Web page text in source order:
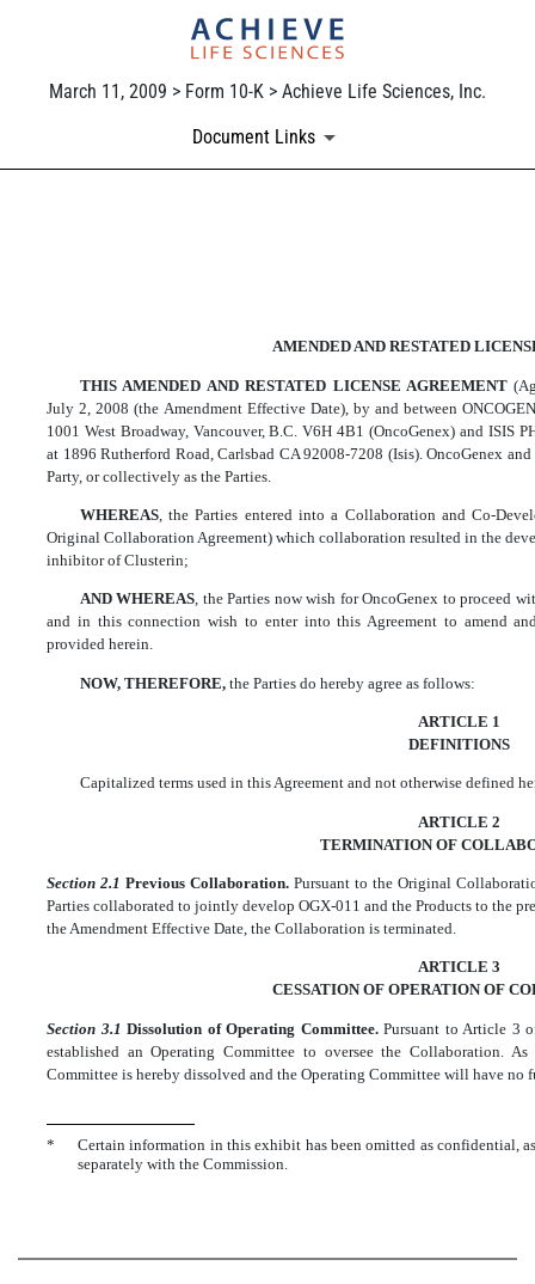
March 11, 2009 > Form 10-K > Achieve Life Sciences, Inc.
Document Links
AMENDED AND RESTATED
THIS AMENDED AND RESTATED LICENSE AGREEMENT
July 2, 2008 (the Amendment Effective Date), by and between
1001 West Broadway, Vancouver, B.C. V6H 4B1 (OncoGenex) and
at 1896 Rutherford Road, Carlsbad CA 92008-7208 (Isis). OncoGenex
Party, or collectively as the Parties.
WHEREAS, the Parties entered into a Collaboration and Co-
Original Collaboration Agreement) which collaboration resulted in the
inhibitor of Clusterin;
AND WHEREAS, the Parties now wish for OncoGenex to proceed
and in this connection wish to enter into this Agreement to amend
provided herein.
NOW, THEREFORE, the Parties do hereby agree as follows:
ARTICLE 1
DEFINITIONS
Capitalized terms used in this Agreement and not otherwise defined
ARTICLE 2
TERMINATION OF
Section 2.1 Previous Collaboration. Pursuant to the Original
Parties collaborated to jointly develop OGX-011 and the Products to the
the Amendment Effective Date, the Collaboration is terminated.
ARTICLE 3
CESSATION OF OPERATION OF
Section 3.1Dissolution of Operating Committee.Pursuant to Article 3
established an Operating Committee to oversee the Collaboration.
Committee is hereby dissolved and the Operating Committee will have
*
Certain information in this exhibit has been omitted as confidential,
separately with the Commission.